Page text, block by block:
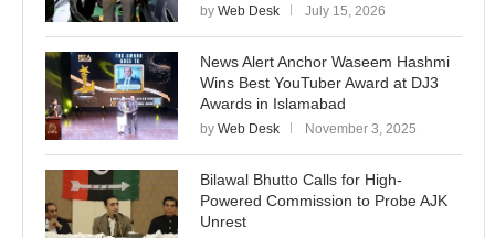
by Web Desk July 15, 2026
News Alert Anchor Waseem Hashmi
Wins Best YouTuber Award at DJ3
Awards in Islamabad
by Web Desk November 3, 2025
Bilawal Bhutto Calls for High-
Powered Commission to Probe AJK
Unrest